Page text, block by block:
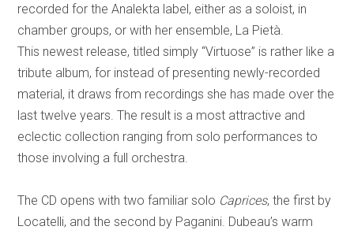
recorded for the Analekta label, either as a soloist, in
chamber groups, or with her ensemble, La Pietà
This newest release, titled simply “Virtuose” is rather like a
tribute album, for instead of presenting newly-recorded
material, it draws from recordings she has made over the
last twelve years. The result is a most attractive and
eclectic collection ranging from solo performances to
those involving a full orchestra.
The CD opens with two familiar solo Caprices, the first by
Locatelli, and the second by Paganini. Dubeau’s warm